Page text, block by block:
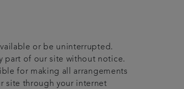
or be uninterrupted.
part of our site without notice.
for making all arrangements
site through your internet